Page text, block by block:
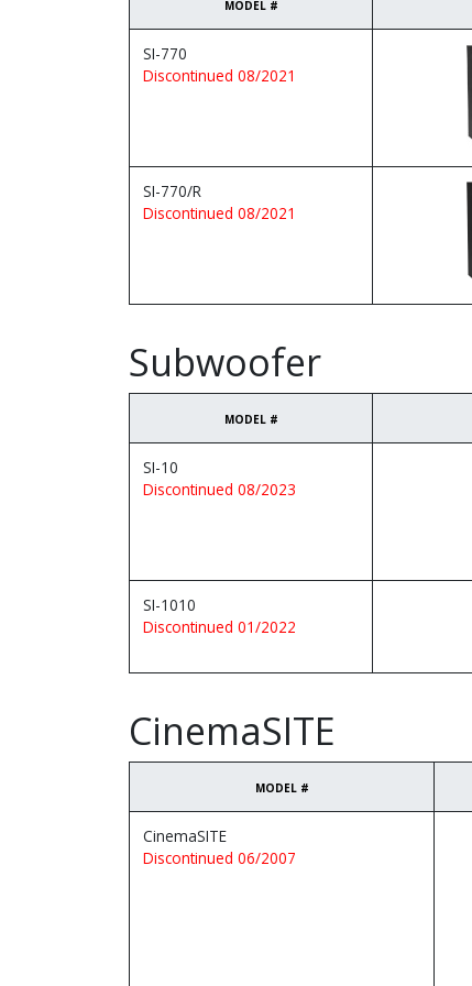
MODEL #
SI-770
Discontinued 08/2021
SI-770/R
Discontinued 08/2021
Subwoofer
MODEL #
SI-10
Discontinued 08/2023
SI-1010
Discontinued 01/2022
CinemaSITE
MODEL #
CinemaSITE
Discontinued 06/2007